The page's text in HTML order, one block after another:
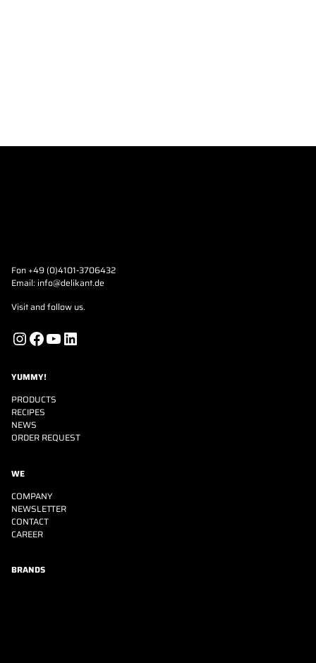
Fon +49 (0)4101-3706432
Email: info@delikant.de
Visit and follow us.
InstagramFacebook YouTube LinkedIn
YUMMY!
PRODUCTS
RECIPES
NEWS
ORDER REQUEST
WE
COMPANY
NEWSLETTER
CONTACT
CAREER
BRANDS